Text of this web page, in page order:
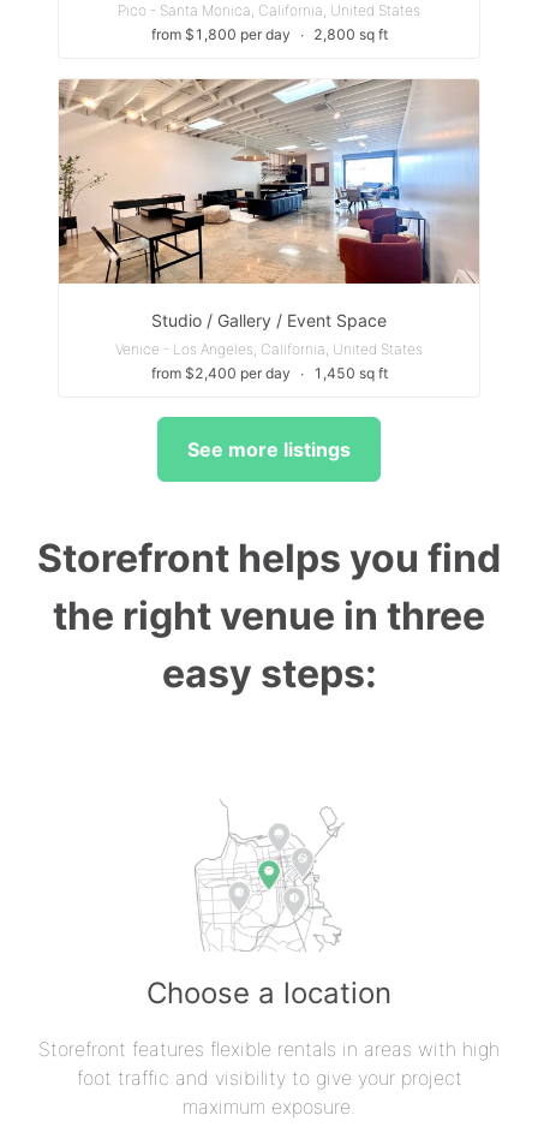
Pico - Santa Monica, California, United States
from $1,800 per day
∙ 2,800 sq ft
Studio / Gallery / Event Space
Venice - Los Angeles, California, United States
from $2,400 per day
∙ 1,450 sq ft
See more listings
Storefront helps you find
the right venue in three
easy steps:
Choose a location
Storefront features flexible rentals in areas with high
foot traffic and visibility to give your project
maximum exposure.